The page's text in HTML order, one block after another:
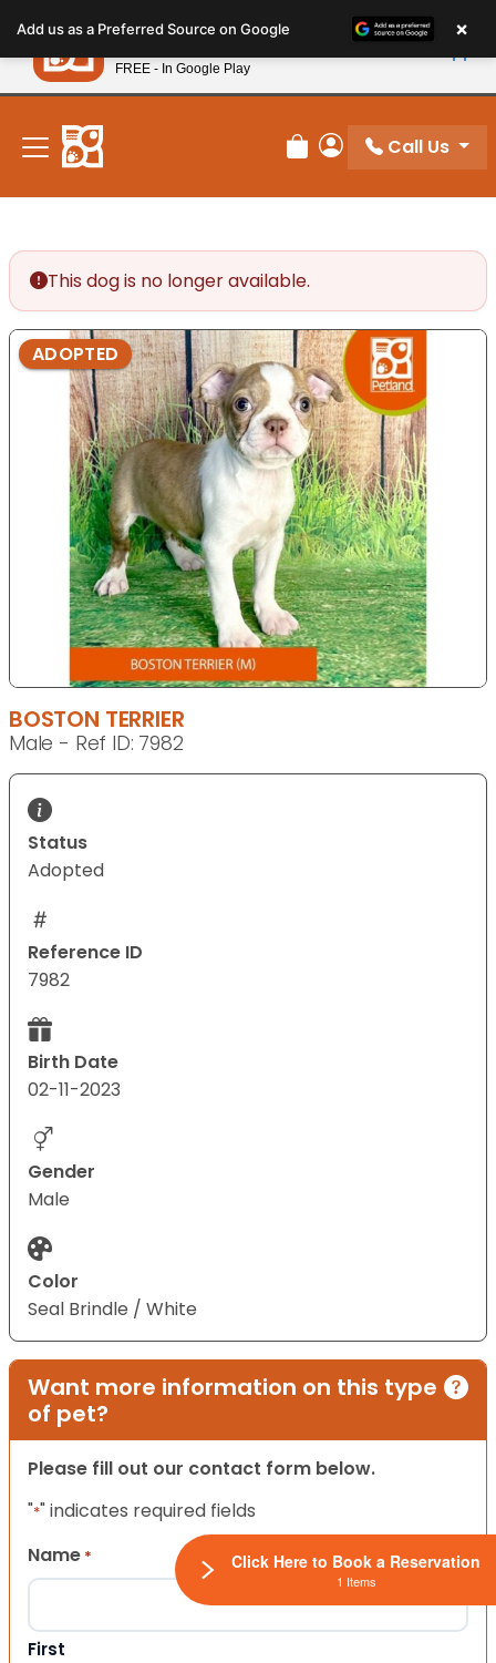
note:
This
website
includes
accessibility
system.
New! Subscribe and Save 10%
Review Order
My Account
Call Us
This dog is no longer available.
ADOPTED
BOSTON TERRIER
Male - Ref ID: 7982
Status
Adopted
Reference ID
7982
Birth Date
02-11-2023
Gender
Male
Color
Seal Brindle / White
Want more information on this type
of pet?
Please fill out our contact form below.
"*" indicates required fields
Name *
First
Add us as a Preferred Source on Google ×
Petland
FREE - In Google Play
Click Here to Book a Reservation
1 Items